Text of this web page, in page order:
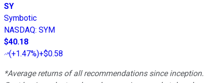
SY
Symbotic
NASDAQ: SYM
$40.18
(+1.47%)+$0.58
*Average returns of all recommendations since inception.